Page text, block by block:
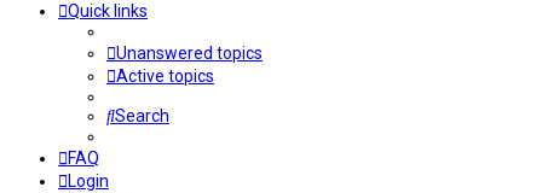
Quick links
Unanswered topics
Active topics
Search
FAQ
Login